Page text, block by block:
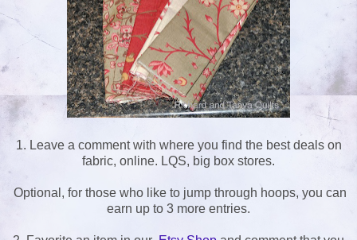
1. Leave a comment with where you find the best deals on
fabric, online. LQS, big box stores.
Optional, for those who like to jump through hoops, you can
earn up to 3 more entries.